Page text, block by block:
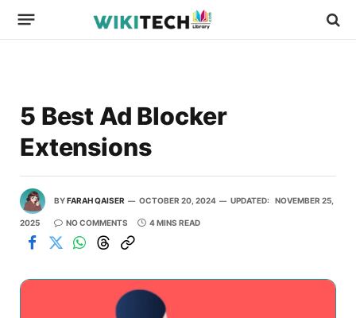
5 Best Ad Blocker
Extensions
BYFARAH QAISER OCTOBER 20, 2024 UPDATED: NOVEMBER 25,
2025 NO COMMENTS 4 MINS READ